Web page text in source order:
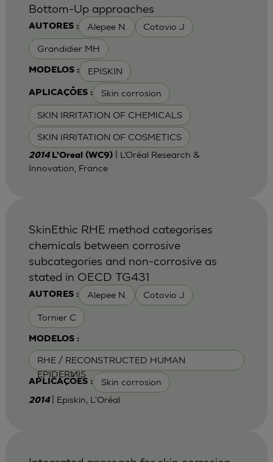
AUTORES : Alepee N. Cotovio J
Grandidier MH
MODELOS : EPISKIN
APLICAÇÕES : Skin corrosion
SKIN IRRITATION OF CHEMICALS
SKIN IRRITATION OF COSMETICS
Bottom-Up approaches
2014 L'Oreal (WC9)| L’Oréal Research &
Innovation, France
AUTORES : Alepee N. Cotovio J
Tornier C
MODELOS :
RHE / RECONSTRUCTED HUMAN
EPIDERMIS
APLICAÇÕES : Skin corrosion
SkinEthic RHE method categorises
chemicals between corrosive
subcategories and non-corrosive as
stated in OECD TG431
2014 | Episkin, L'Oréal